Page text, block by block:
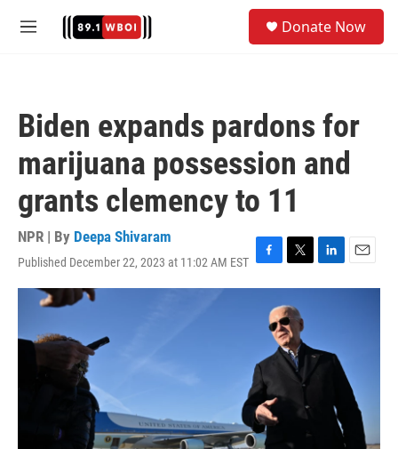
M
Donate Now
Biden expands pardons for
marijuana possession and
grants clemency to 11
NPR | By Deepa Shivaram
Published December 22, 2023 at 11:02 AM EST F
a
o
k
T
w
i
t
t
e
r
L
i
d
E
m